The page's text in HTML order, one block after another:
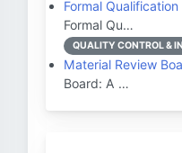
Formal Qualification
Formal Qu…
QUALITY CONTROL &
Material Review
Board: A …